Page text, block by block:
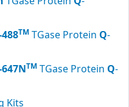
TM TGase Protein Q-
TM TGase Protein Q-
Kits